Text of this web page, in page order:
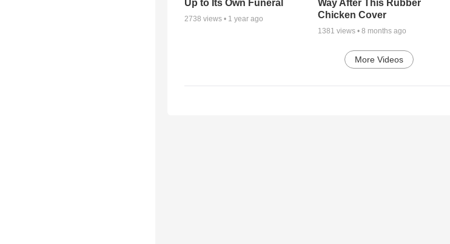
Up to Its Own Funeral
2738 views • 1 year ago
Way After This Rubber
Chicken Cover
1381 views • 8 months ago
More Videos